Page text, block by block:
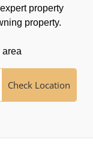
property
property.
area
Check Location